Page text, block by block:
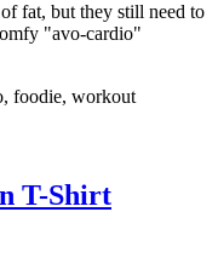
fat, but they still need to
"avo-cardio"
foodie, workout
T-Shirt